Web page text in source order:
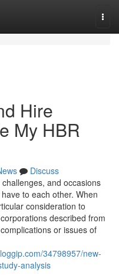
Hire
My HBR
Discuss
and occasions
to each other. When
consideration to
described from
or issues of
34798957/new-
analysis